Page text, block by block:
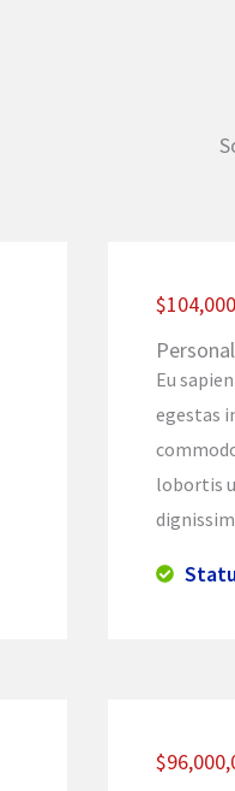
Eu
egestas
lobortis